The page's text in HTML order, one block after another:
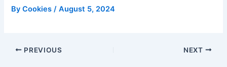
ByCookies/August 5, 2024
PREVIOUS NEXT